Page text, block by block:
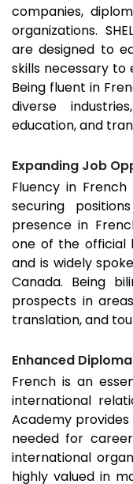
companies,
organizations.
are designed to
skills necessary to
Being fluent in
diverse
education, and
Expanding Job
Fluency in
securing
presence in
one of the official
and is widely
Canada. Being
prospects in
translation, and
Enhanced
French is an
international
Academy
needed for
international
highly valued in